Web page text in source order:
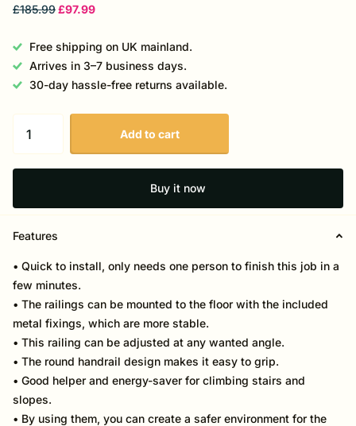
£185.99£97.99
Free shipping on UK mainland.
Arrives in 3–7 business days.
30-day hassle-free returns available.
Add to cart
Buy it now
Features
• Quick to install, only needs one person to finish this job in a
few minutes.
• The railings can be mounted to the floor with the included
metal fixings, which are more stable.
• This railing can be adjusted at any wanted angle.
• The round handrail design makes it easy to grip.
• Good helper and energy-saver for climbing stairs and
slopes.
• By using them, you can create a safer environment for the